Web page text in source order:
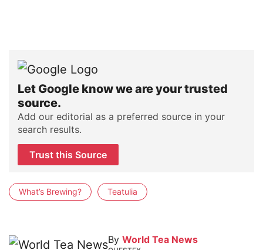
Let Google know we are your trusted
source.
Add our editorial as a preferred source in your
search results.
Trust this Source
What’s Brewing? Teatulia
By World Tea News